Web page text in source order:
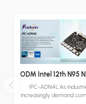
IPC-ADN4L:As
increasingly demand